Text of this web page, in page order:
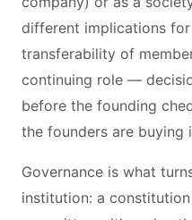
different implications
transferability of
continuing role —
before the founding
the founders are buying
Governance is what
institution: a